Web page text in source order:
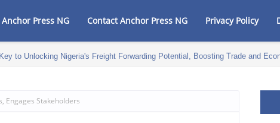
Press NG Contact Anchor Press NG Privacy Policy
to Unlocking Nigeria's Freight Forwarding Potential, Boosting Trade and
Engages Stakeholders